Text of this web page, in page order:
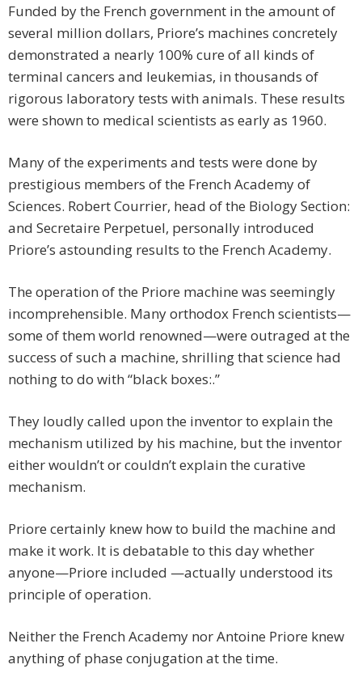
Funded by the French government in the amount of
several million dollars, Priore’s machines concretely
demonstrated a nearly 100% cure of all kinds of
terminal cancers and leukemias, in thousands of
rigorous laboratory tests with animals. These results
were shown to medical scientists as early as 1960.
Many of the experiments and tests were done by
prestigious members of the French Academy of
Sciences. Robert Courrier, head of the Biology Section:
and Secretaire Perpetuel, personally introduced
Priore’s astounding results to the French Academy.
The operation of the Priore machine was seemingly
incomprehensible. Many orthodox French scientists—
some of them world renowned—were outraged at the
success of such a machine, shrilling that science had
nothing to do with “black boxes:.”
They loudly called upon the inventor to explain the
mechanism utilized by his machine, but the inventor
either wouldn’t or couldn’t explain the curative
mechanism.
Priore certainly knew how to build the machine and
make it work. It is debatable to this day whether
anyone—Priore included —actually understood its
principle of operation.
Neither the French Academy nor Antoine Priore knew
anything of phase conjugation at the time.